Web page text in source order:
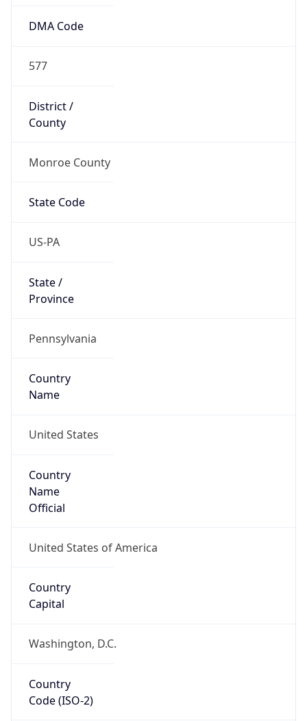
DMA Code
577
District /
County
Monroe County
State Code
US-PA
State /
Province
Pennsylvania
Country
Name
United States
Country
Name
Official
United States of America
Country
Capital
Washington, D.C.
Country
Code (ISO-2)